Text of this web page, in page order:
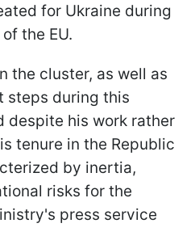
for Ukraine during
the EU.
the cluster, as well as
steps during this
despite his work rather
tenure in the Republic
by inertia,
risks for the
press service